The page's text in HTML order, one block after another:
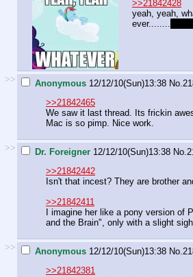
>>21842428
yeah, yeah,
ever........
>> Anonymous 12/12/10(Sun)13:38 No.
>>21842465
We saw it last thread. Its frickin
Mac is so pimp. Nice work.
>> Dr. Foreigner 12/12/10(Sun)13:38 No.
>>21842442
Isn't that incest? They are brother
>>21842411
I imagine her like a pony version of
and the Brain", only with a slight
>> Anonymous 12/12/10(Sun)13:38 No.
>>21842381